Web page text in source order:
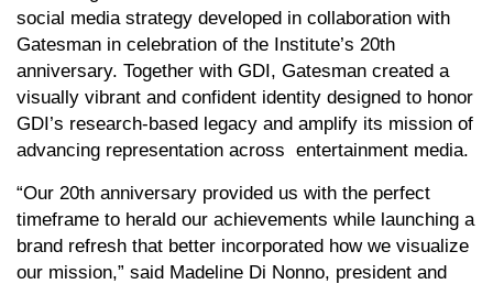
social media strategy developed in collaboration with
Gatesman in celebration of the Institute’s 20th
anniversary. Together with GDI, Gatesman created a
visually vibrant and confident identity designed to honor
GDI’s research-based legacy and amplify its mission of
advancing representation across entertainment media.
“Our 20th anniversary provided us with the perfect
timeframe to herald our achievements while launching a
brand refresh that better incorporated how we visualize
our mission,” said Madeline Di Nonno, president and